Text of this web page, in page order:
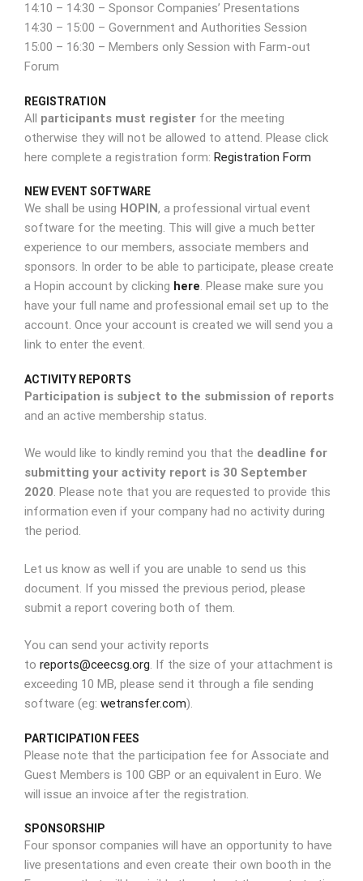
14:10 – 14:30 – Sponsor Companies’ Presentations
14:30 – 15:00 – Government and Authorities Session
15:00 – 16:30 – Members only Session with Farm-out
Forum
REGISTRATION
All participants must register for the meeting
otherwise they will not be allowed to attend. Please click
here complete a registration form: Registration Form
NEW EVENT SOFTWARE
We shall be using HOPIN, a professional virtual event
software for the meeting. This will give a much better
experience to our members, associate members and
sponsors. In order to be able to participate, please create
a Hopin account by clicking here. Please make sure you
have your full name and professional email set up to the
account. Once your account is created we will send you a
link to enter the event.
ACTIVITY REPORTS
Participation is subject to the submission of reports
and an active membership status.
We would like to kindly remind you that the deadline for
submitting your activity report is 30 September
2020. Please note that you are requested to provide this
information even if your company had no activity during
the period.
Let us know as well if you are unable to send us this
document. If you missed the previous period, please
submit a report covering both of them.
You can send your activity reports
to reports@ceecsg.org. If the size of your attachment is
exceeding 10 MB, please send it through a file sending
software (eg: wetransfer.com).
PARTICIPATION FEES
Please note that the participation fee for Associate and
Guest Members is 100 GBP or an equivalent in Euro. We
will issue an invoice after the registration.
SPONSORSHIP
Four sponsor companies will have an opportunity to have
live presentations and even create their own booth in the